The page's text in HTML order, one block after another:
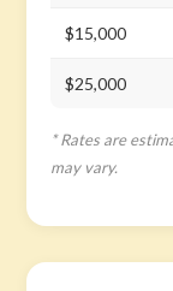
$15,000
$25,000
* Rates are
may vary.